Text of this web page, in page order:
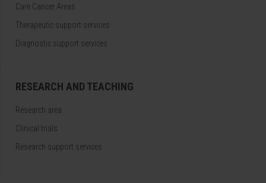
Care Cancer Areas
Therapeutic support services
Diagnostic support services
RESEARCH AND TEACHING
Research area
Clinical trials
Research support services